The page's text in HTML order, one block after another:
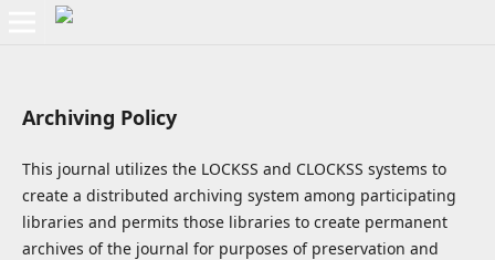
Archiving Policy
This journal utilizes the LOCKSS and CLOCKSS systems to
create a distributed archiving system among participating
libraries and permits those libraries to create permanent
archives of the journal for purposes of preservation and